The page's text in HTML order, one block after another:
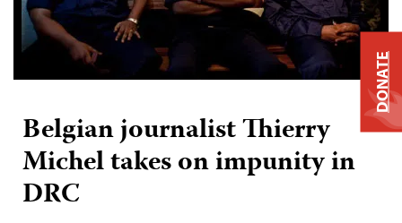
Belgian journalist Thierry
Michel takes on impunity in
DRC
DONATE